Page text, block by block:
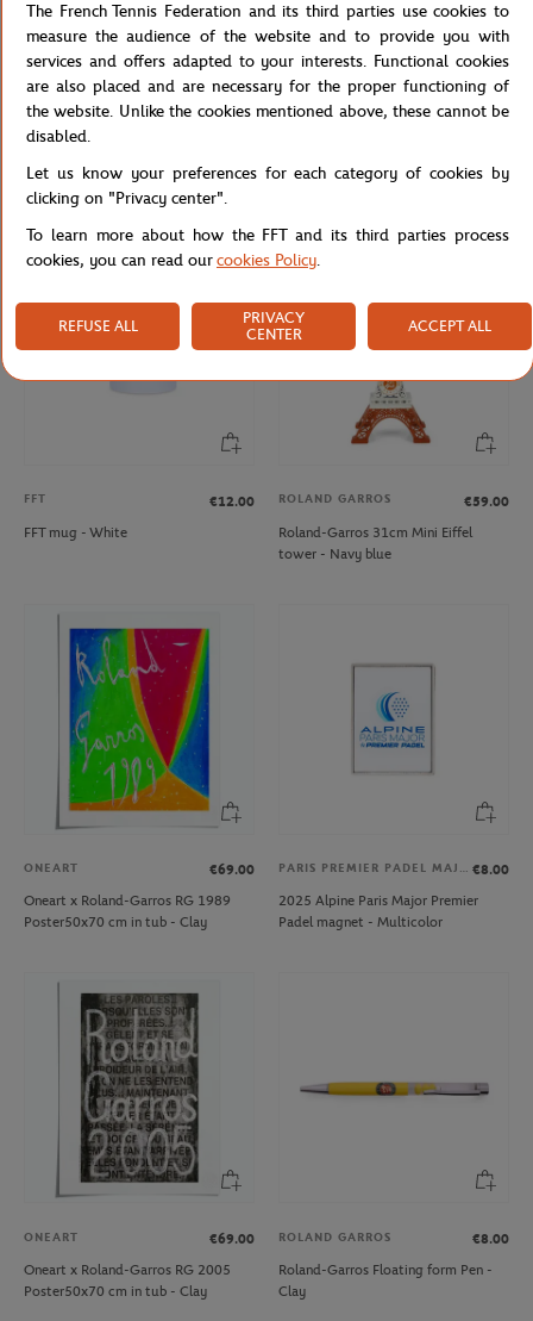
ROLAND GARROS
Roland-Garros rubber tennis ball key
French Tennis Team Mug - Navy
FFT
€12.00
FFT mug - White
ROLAND GARROS
€59.00
Roland-Garros 31cm Mini Eiffel
tower - Navy blue
ONEART
€69.00
Oneart x Roland-Garros RG 1989
Poster50x70 cm in tub - Clay
PARIS PREMIER PADEL MAJOR €8.00
2025 Alpine Paris Major Premier
Padel magnet - Multicolor
ONEART
€69.00
Oneart x Roland-Garros RG 2005
Poster50x70 cm in tub - Clay
ROLAND GARROS
€8.00
Roland-Garros Floating form Pen -
Clay
The French Tennis Federation and its third parties use cookies to
measure the audience of the website and to provide you with
services and offers adapted to your interests. Functional cookies
are also placed and are necessary for the proper functioning of
the website. Unlike the cookies mentioned above, these cannot be
disabled.
Let us know your preferences for each category of cookies by
clicking on "Privacy center".
To learn more about how the FFT and its third parties process
cookies, you can read ourcookies Policy.
REFUSE ALL
PRIVACY
CENTER
ACCEPT ALL